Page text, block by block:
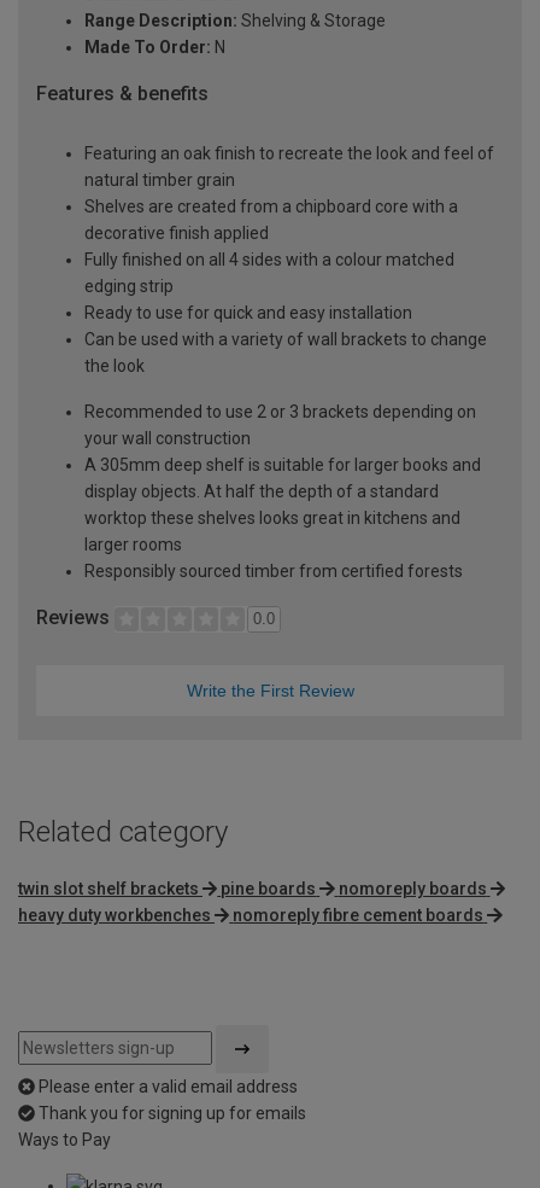
Range Description: Shelving & Storage
Made To Order: N
Features & benefits
Featuring an oak finish to recreate the look and feel of
natural timber grain
Shelves are created from a chipboard core with a
decorative finish applied
Fully finished on all 4 sides with a colour matched
edging strip
Ready to use for quick and easy installation
Can be used with a variety of wall brackets to change
the look
Recommended to use 2 or 3 brackets depending on
your wall construction
A 305mm deep shelf is suitable for larger books and
display objects. At half the depth of a standard
worktop these shelves looks great in kitchens and
larger rooms
Responsibly sourced timber from certified forests
Reviews 0.0
Write the First Review
Related category
twin slot shelf brackets pine boards
nomoreply boards
heavy duty workbenches
nomoreply fibre cement boards
Please enter a valid email address
Thank you for signing up for emails
Ways to Pay